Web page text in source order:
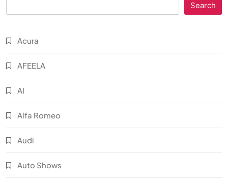
Search
Acura
AFEELA
AI
Alfa Romeo
Audi
Auto Shows